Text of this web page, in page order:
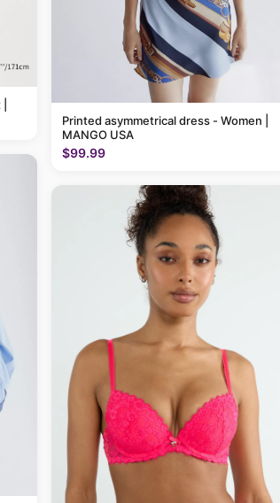
Printed asymmetrical dress - Women |
MANGO USA
$99.99